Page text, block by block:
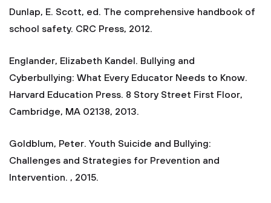
Dunlap, E. Scott, ed. The comprehensive handbook of
school safety. CRC Press, 2012.
Englander, Elizabeth Kandel. Bullying and
Cyberbullying: What Every Educator Needs to Know.
Harvard Education Press. 8 Story Street First Floor,
Cambridge, MA 02138, 2013.
Goldblum, Peter. Youth Suicide and Bullying:
Challenges and Strategies for Prevention and
Intervention. , 2015.